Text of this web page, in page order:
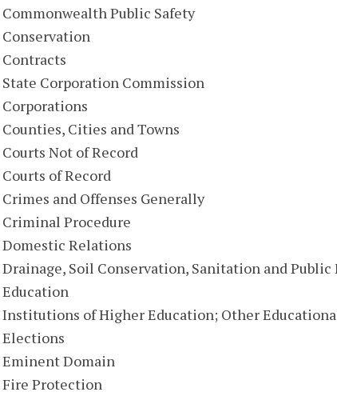
Commonwealth Public Safety
Conservation
Contracts
State Corporation Commission
Corporations
Counties, Cities and Towns
Courts Not of Record
Courts of Record
Crimes and Offenses Generally
Criminal Procedure
Domestic Relations
Drainage, Soil Conservation, Sanitation and
Education
Institutions of Higher Education; Other
Elections
Eminent Domain
Fire Protection